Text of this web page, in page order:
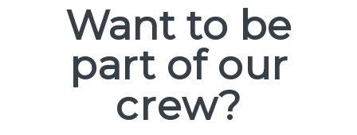
Popular Brands
Paracord Planet
Jig Pro Shop
Want to be
part of our
crew?